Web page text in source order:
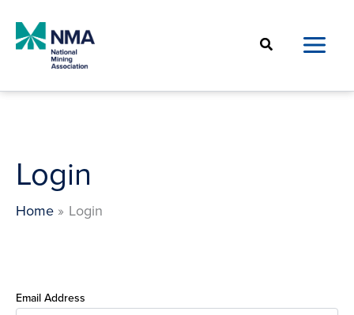
content
Search
Login
Home Login
Email Address